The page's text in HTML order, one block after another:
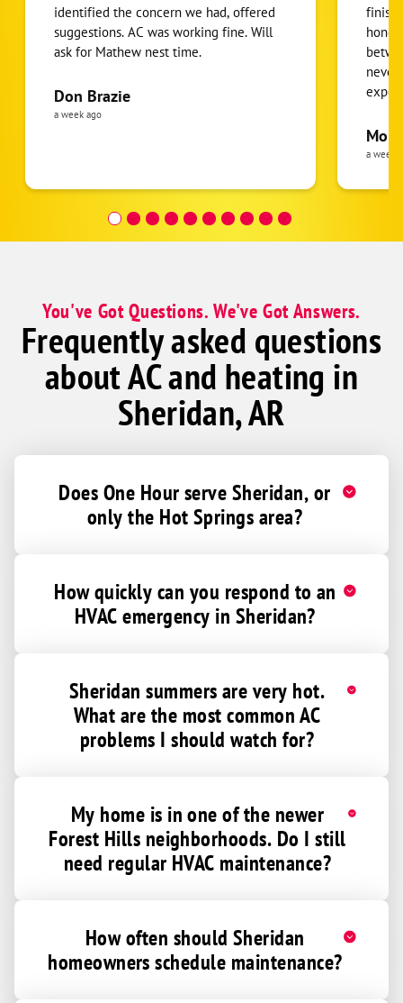
identified the concern we had, offered
suggestions. AC was working fine. Will
ask for Mathew nest time.
Don Brazie
a week ago
never
pride
the
was
a week
You've Got Questions. We've Got Answers.
Frequently asked questions
about AC and heating in
Sheridan, AR
Does One Hour serve Sheridan, or
only the Hot Springs area?
How quickly can you respond to an
HVAC emergency in Sheridan?
Sheridan summers are very hot.
What are the most common AC
problems I should watch for?
My home is in one of the newer
Forest Hills neighborhoods. Do I still
need regular HVAC maintenance?
How often should Sheridan
homeowners schedule maintenance?